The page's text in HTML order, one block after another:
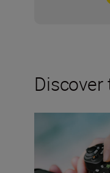
Discover